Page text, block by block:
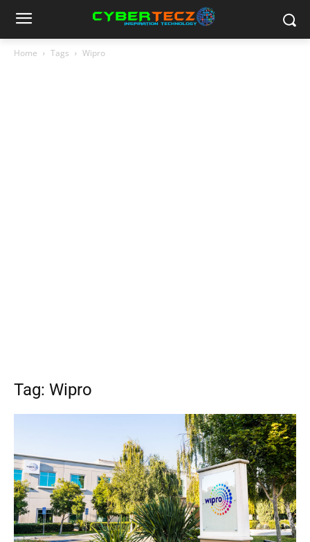
Home Tags Wipro
Tag: Wipro